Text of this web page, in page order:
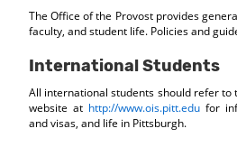
The Office of the Provost provides
faculty, and student life. Policies and
International Students
All international students should refer to
website at http://www.ois.pitt.edufor
and visas, and life in Pittsburgh.